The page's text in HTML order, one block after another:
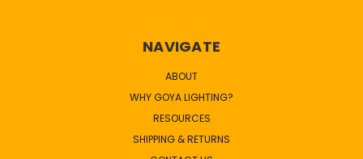
NAVIGATE
ABOUT
WHY GOYA LIGHTING?
RESOURCES
SHIPPING & RETURNS